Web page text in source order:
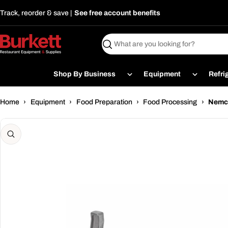
to
content
Track, reorder & save | See free account benefits
Search
Shop By Business Equipment
Home › Equipment › Food Preparation › Food Processing ›